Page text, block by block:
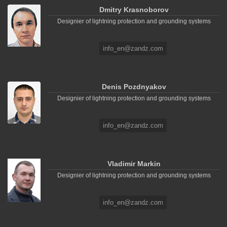
Dmitry Krasnoborov
Designier of lightning protection and grounding systems
info_en@zandz.com
Denis Pozdnyakov
Designier of lightning protection and grounding systems
info_en@zandz.com
Vladimir Markin
Designier of lightning protection and grounding systems
info_en@zandz.com